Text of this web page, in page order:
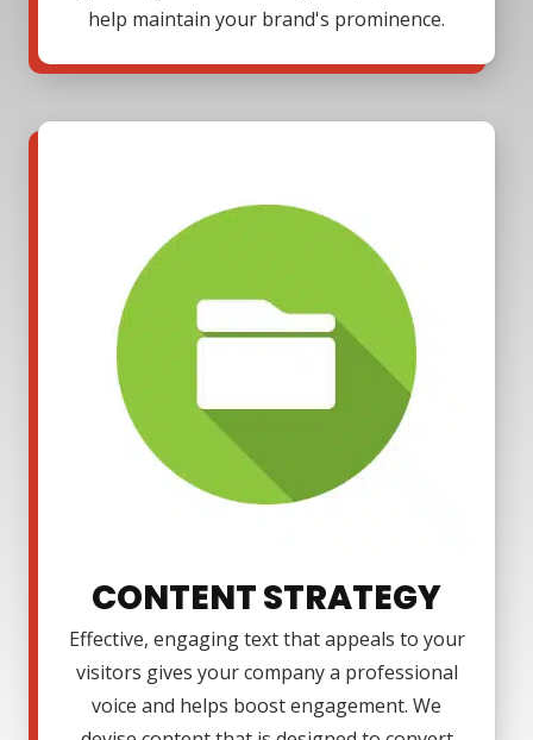
help maintain your brand's prominence.
CONTENT STRATEGY
Effective, engaging text that appeals to your
visitors gives your company a professional
voice and helps boost engagement. We